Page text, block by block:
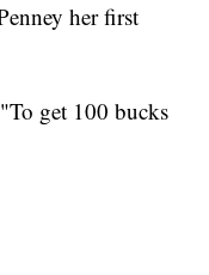
her first
get 100 bucks